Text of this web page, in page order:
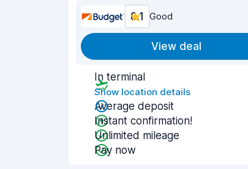
8.1 Good
View deal
In terminal
Show location details
Average deposit
Instant confirmation!
Unlimited mileage
Pay now